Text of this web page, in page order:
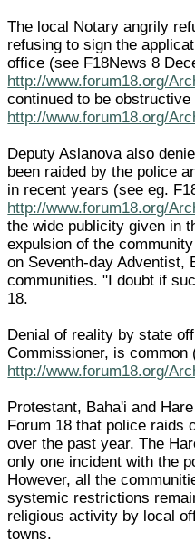
The local Notary angrily
refusing to sign the
office (see F18News 8
http://www.forum18.org/
continued to be
http://www.forum18.org/
Deputy Aslanova also
been raided by the police
in recent years (see eg.
http://www.forum18.org/
the wide publicity given in
expulsion of the
on Seventh-day Adventist,
communities. "I doubt if
18.
Denial of reality by state
Commissioner, is common
http://www.forum18.org/
Protestant, Baha'i and
Forum 18 that police raids
over the past year. The
only one incident with the
However, all the
systemic restrictions
religious activity by local
towns.